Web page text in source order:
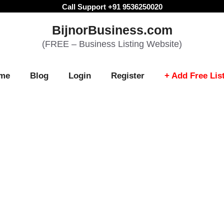
Call Support +91 9536250020
BijnorBusiness.com
(FREE – Business Listing Website)
Blog Login Register + Add Free